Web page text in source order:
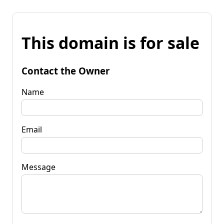
This domain is for sale
Contact the Owner
Name
Email
Message